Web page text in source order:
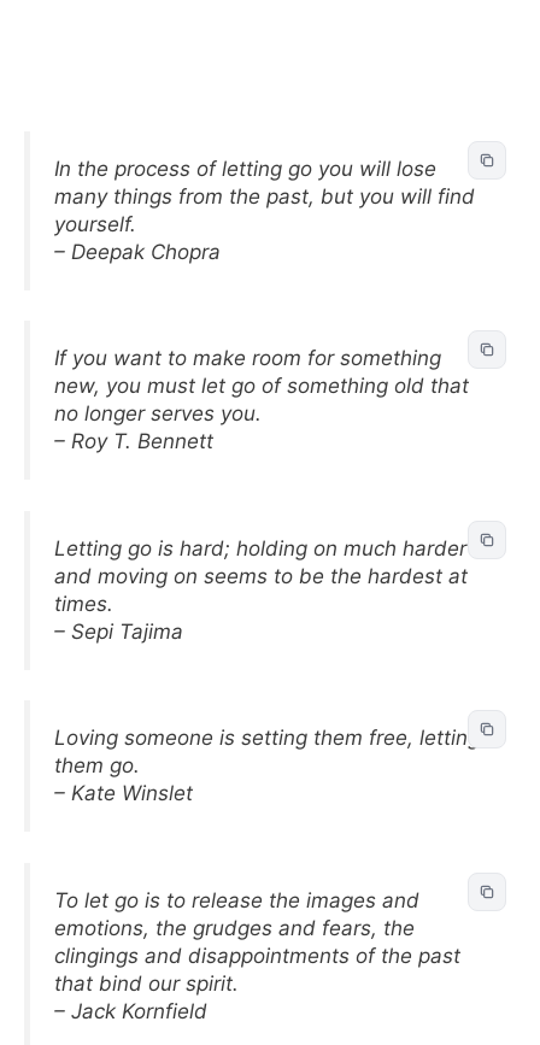
In the process of letting go you will lose
many things from the past, but you will find
yourself.
– Deepak Chopra
If you want to make room for something
new, you must let go of something old that
no longer serves you.
– Roy T. Bennett
Letting go is hard; holding on much harder
and moving on seems to be the hardest at
times.
– Sepi Tajima
Loving someone is setting them free, letting
them go.
– Kate Winslet
To let go is to release the images and
emotions, the grudges and fears, the
clingings and disappointments of the past
that bind our spirit.
– Jack Kornfield